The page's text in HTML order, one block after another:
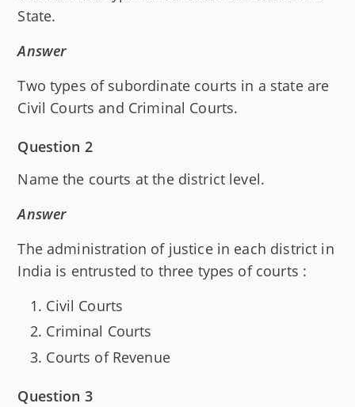
State.
Answer
Two types of subordinate courts in a state are
Civil Courts and Criminal Courts.
Question 2
Name the courts at the district level.
Answer
The administration of justice in each district in
India is entrusted to three types of courts :
Civil Courts
Criminal Courts
Courts of Revenue
Question 3